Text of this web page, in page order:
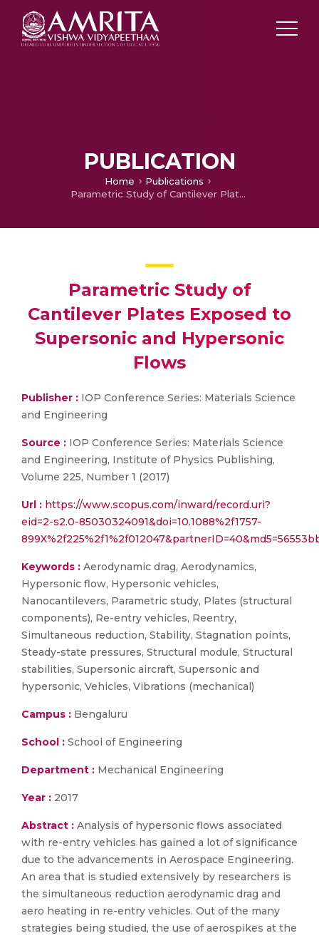
PUBLICATION
Home
Publications
Parametric Study of Cantilever Plates Exposed to Supersonic and Hypersonic Flows
Parametric Study of
Cantilever Plates Exposed to
Supersonic and Hypersonic
Flows
Publisher : IOP Conference Series: Materials Science
and Engineering
Source : IOP Conference Series: Materials Science
and Engineering, Institute of Physics Publishing,
Volume 225, Number 1 (2017)
Url : https://www.scopus.com/inward/record.uri?
eid=2-s2.0-85030324091&doi=10.1088%2f1757-
Keywords : Aerodynamic drag, Aerodynamics,
Hypersonic flow, Hypersonic vehicles,
Nanocantilevers, Parametric study, Plates (structural
components), Re-entry vehicles, Reentry,
Simultaneous reduction, Stability, Stagnation points,
Steady-state pressures, Structural module, Structural
stabilities, Supersonic aircraft, Supersonic and
hypersonic, Vehicles, Vibrations (mechanical)
Campus : Bengaluru
School : School of Engineering
Department : Mechanical Engineering
Year : 2017
Abstract : Analysis of hypersonic flows associated
with re-entry vehicles has gained a lot of significance
due to the advancements in Aerospace Engineering.
An area that is studied extensively by researchers is
the simultaneous reduction aerodynamic drag and
aero heating in re-entry vehicles. Out of the many
strategies being studied, the use of aerospikes at the